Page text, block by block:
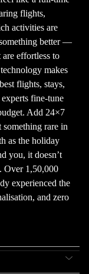
flights,
activities are
better —
effortless to
makes
flights, stays,
fine-tune
Add 24×7
something rare in
as the holiday
you, it doesn’t
Over 1,50,000
experienced the
and zero